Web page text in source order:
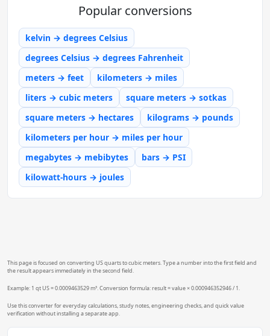
Popular conversions
kelvin → degrees Celsius
degrees Celsius → degrees Fahrenheit
meters → feet
kilometers → miles
liters → cubic meters
square meters → sotkas
square meters → hectares
kilograms → pounds
kilometers per hour → miles per hour
megabytes → mebibytes
bars → PSI
kilowatt-hours → joules
This page is focused on converting US quarts to cubic meters. Type a number into the first field and
the result appears immediately in the second field.
Example: 1 qt US = 0.0009463529 m³. Conversion formula: result = value × 0.000946352946 / 1.
Use this converter for everyday calculations, study notes, engineering checks, and quick value
verification without installing a separate app.